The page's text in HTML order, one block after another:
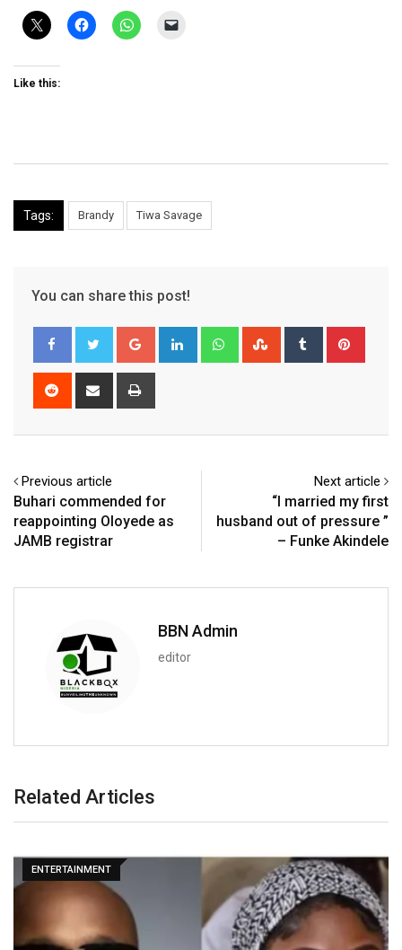
Like this:
Tags: Brandy Tiwa Savage
You can share this post!
Google+ LinkedIn WhatsappStumbleUpon
Tumblr
Reddit
Share
Previous article
Buhari commended for
reappointing Oloyede as
JAMB registrar
Next article
“I married my first
husband out of pressure ”
– Funke Akindele
BBN Admin
editor
Related Articles
ENTERTAINMENT